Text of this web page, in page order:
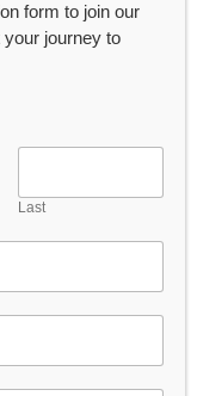
form to join our
journey to
Last